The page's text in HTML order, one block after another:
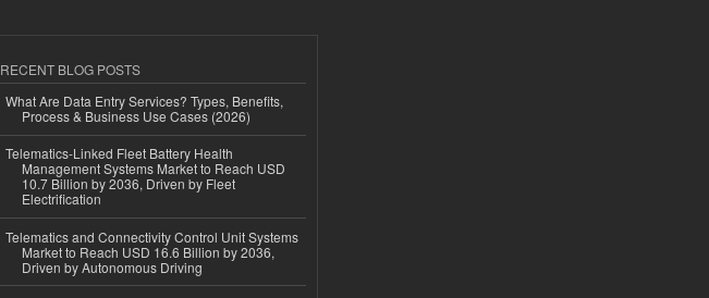
RECENT BLOG POSTS
What Are Data Entry Services? Types, Benefits,
Process & Business Use Cases (2026)
Telematics-Linked Fleet Battery Health
Management Systems Market to Reach USD
10.7 Billion by 2036, Driven by Fleet
Electrification
Telematics and Connectivity Control Unit Systems
Market to Reach USD 16.6 Billion by 2036,
Driven by Autonomous Driving